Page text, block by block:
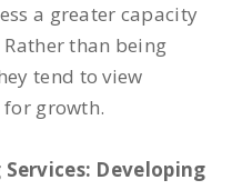
a greater capacity
than being
tend to view
growth.
Developing